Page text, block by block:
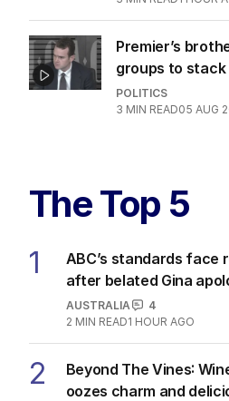
Premier’s
groups to
POLITICS
3 MIN READ05 AUG
The Top 5
1
ABC’s standards face
after belated Gina
AUSTRALIA
4
2 MIN READ1 HOUR AGO
2
Beyond The Vines:
oozes charm and